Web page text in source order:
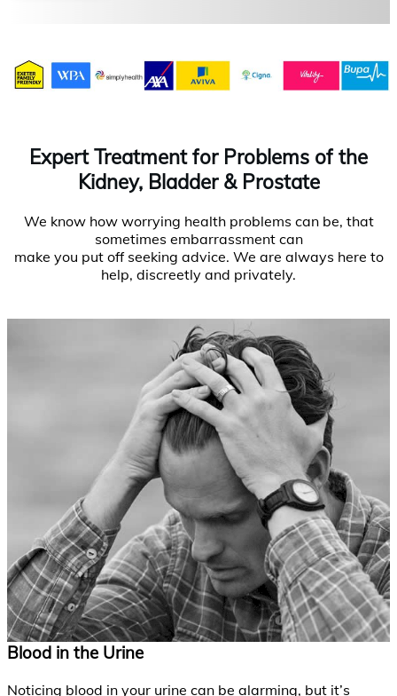
Expert Treatment for Problems of the
Kidney, Bladder & Prostate
We know how worrying health problems can be, that
sometimes embarrassment can
make you put off seeking advice. We are always here to
help, discreetly and privately.
Blood in the Urine
Noticing blood in your urine can be alarming, but it’s